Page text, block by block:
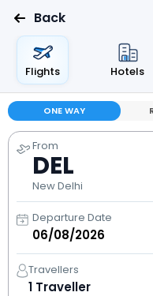
Back
Flights Hotels
ONE WAY
From
DEL
New Delhi
Departure Date
Travellers
1 Traveller